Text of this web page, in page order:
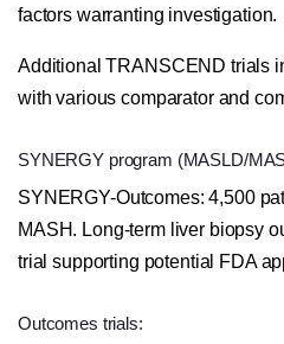
factors warranting investigation.
Additional TRANSCEND trials
with various comparator and
SYNERGY program (MASLD/
SYNERGY-Outcomes: 4,500
MASH. Long-term liver biopsy
trial supporting potential FDA
Outcomes trials: